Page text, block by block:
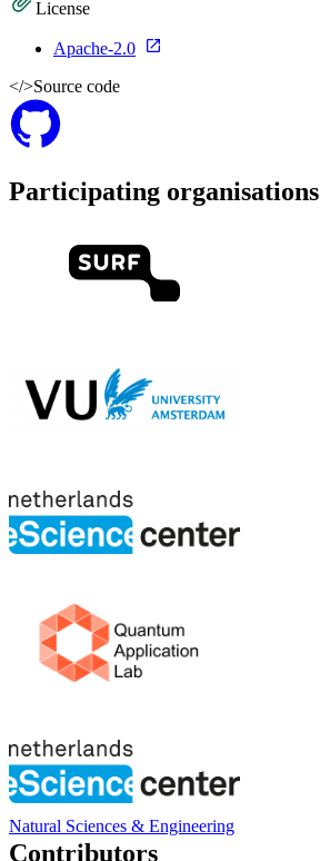
License
Apache-2.0
</>Source code
Participating organisations
Natural Sciences & Engineering
Contributors